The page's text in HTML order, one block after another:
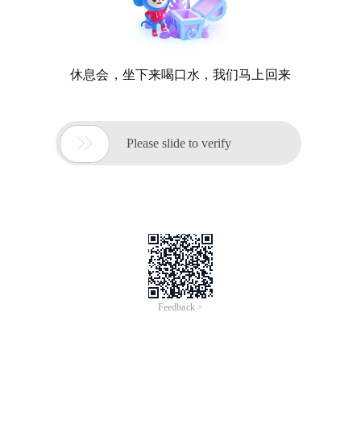
休息会，坐下来喝口水，我们马上回来
 Please slide to verify
Feedback >